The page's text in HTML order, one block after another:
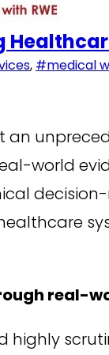
, #medical
world
real-